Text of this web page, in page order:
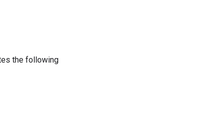
the following